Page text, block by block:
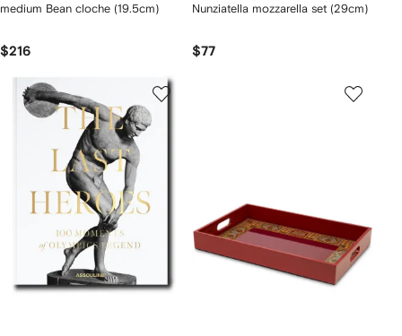
medium Bean cloche (19.5cm)
$216
Nunziatella mozzarella set (29cm)
$77